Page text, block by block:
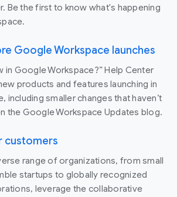
Be the first to know what's happening
Google Workspace launches
in Google Workspace?” Help Center
products and features launching in
including smaller changes that haven’t
the Google Workspace Updates blog.
customers
range of organizations, from small
startups to globally recognized
leverage the collaborative